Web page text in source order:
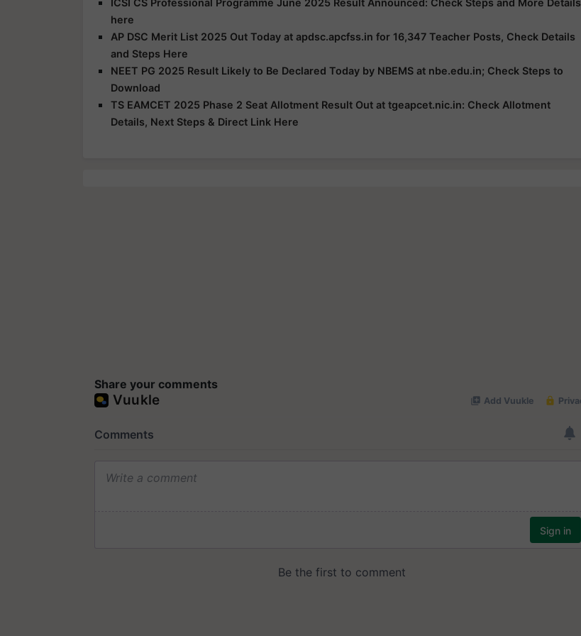
here
AP DSC Merit List 2025 Out Today at apdsc.apcfss.in for 16,347 Teacher Posts, Check Details
and Steps Here
NEET PG 2025 Result Likely to Be Declared Today by NBEMS at nbe.edu.in; Check Steps to
Download
TS EAMCET 2025 Phase 2 Seat Allotment Result Out at tgeapcet.nic.in: Check Allotment
Details, Next Steps & Direct Link Here
Share your comments